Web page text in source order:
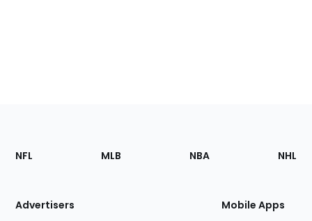
Footer
Sections
Site
NFL MLB NBA NHL
Advertisers Mobile Apps